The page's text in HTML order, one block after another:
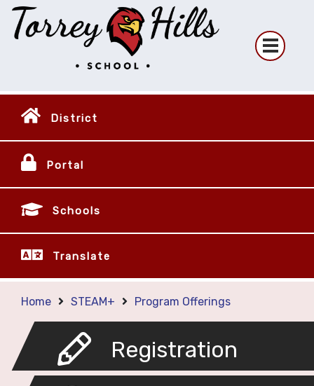
District
Portal
Schools
Translate
Home STEAM+ Program Offerings
Registration